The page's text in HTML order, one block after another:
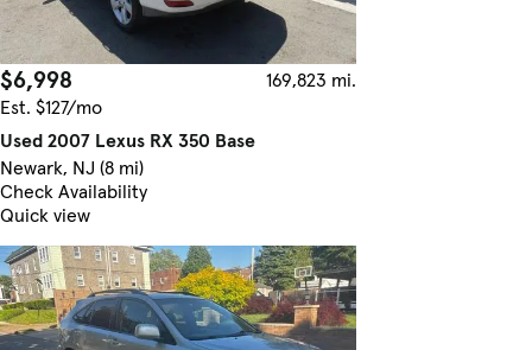
$6,998
169,823 mi.
Est. $127/mo
Used 2007 Lexus RX 350 Base
Newark, NJ (8 mi)
Check Availability
Quick view